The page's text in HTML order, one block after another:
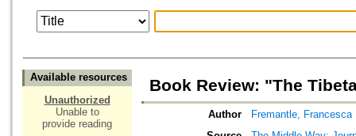
Available resources
Unauthorized
Unable to
provide reading
Book Review: "The
Author
Fremantle, Francesca